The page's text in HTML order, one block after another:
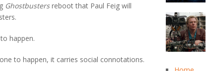
Ghostbustersreboot that Paul Feig will
happen.
to happen, it carries social connotations.